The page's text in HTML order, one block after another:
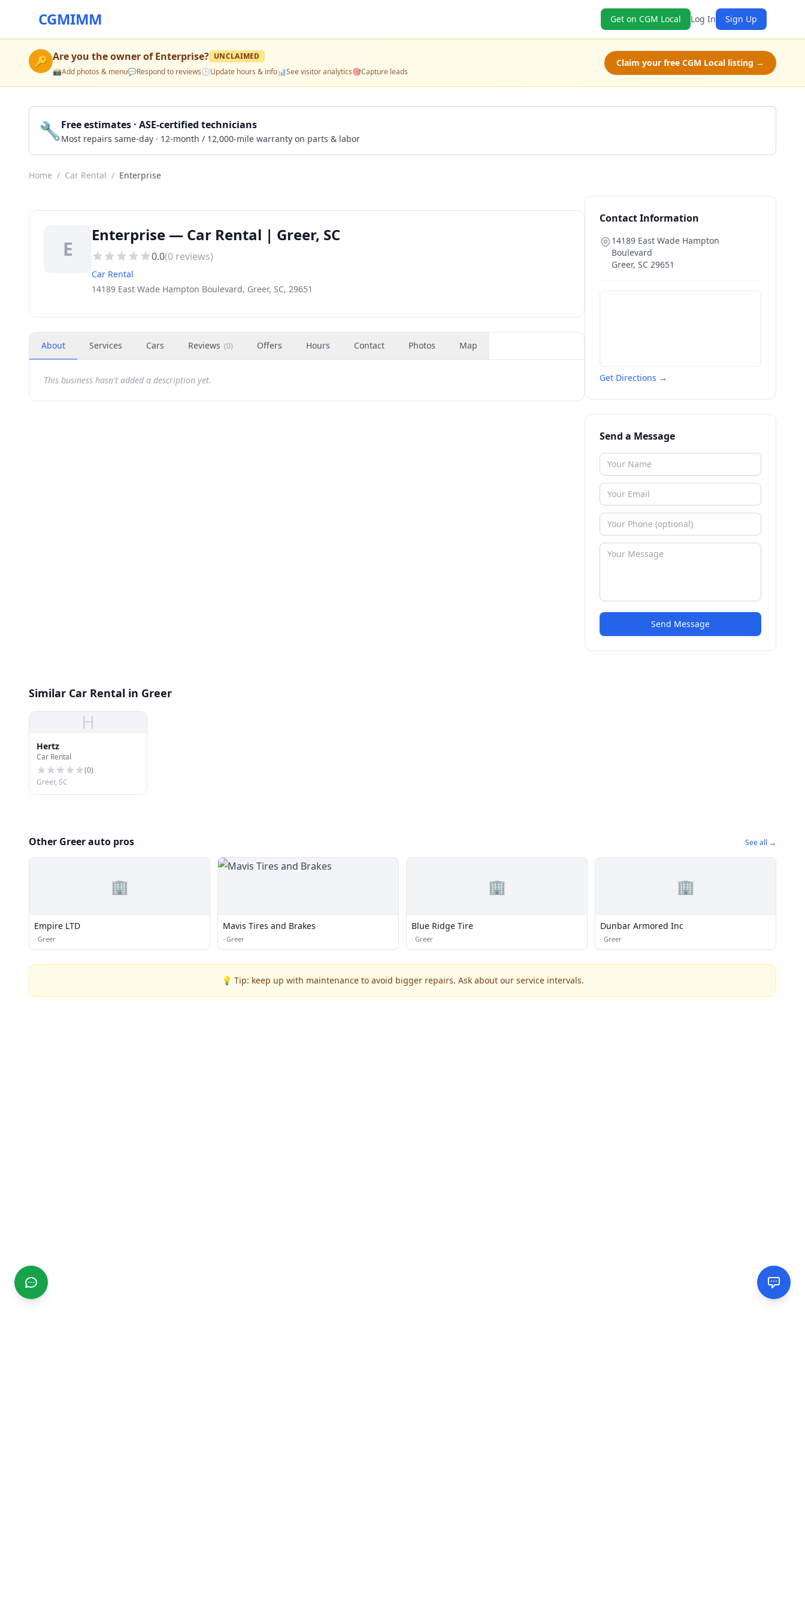
CGMIMM Get on CGM Local Log In Sign Up
🔑 Are you the owner ofEnterprise? UNCLAIMED
📸Add photos & menu💬Respond to reviews🕒Update hours & info📊See visitor analytics🎯Capture leads
Claim your free CGM Local listing →
🔧Free estimates · ASE-certified technicians
Most repairs same-day · 12-month / 12,000-mile warranty on parts & labor
Home / Car Rental / Enterprise
E
Enterprise — Car Rental | Greer, SC
0.0(0 reviews)
Car Rental
14189 East Wade Hampton Boulevard, Greer, SC, 29651
About Services Cars Reviews (0) Offers Hours Contact Photos Map
This business hasn't added a description yet.
Contact Information
14189 East Wade Hampton
Boulevard
Greer, SC 29651
Get Directions →
Send a Message
Send Message
Similar Car Rental in Greer
H
Hertz
Car Rental
(0)
Greer, SC
Other Greer auto pros See all →
🏢
Empire LTD
· Greer
Mavis Tires and Brakes
· Greer
🏢
Blue Ridge Tire
· Greer
🏢
Dunbar Armored Inc
· Greer
💡 Tip: keep up with maintenance to avoid bigger repairs. Ask about our service intervals.